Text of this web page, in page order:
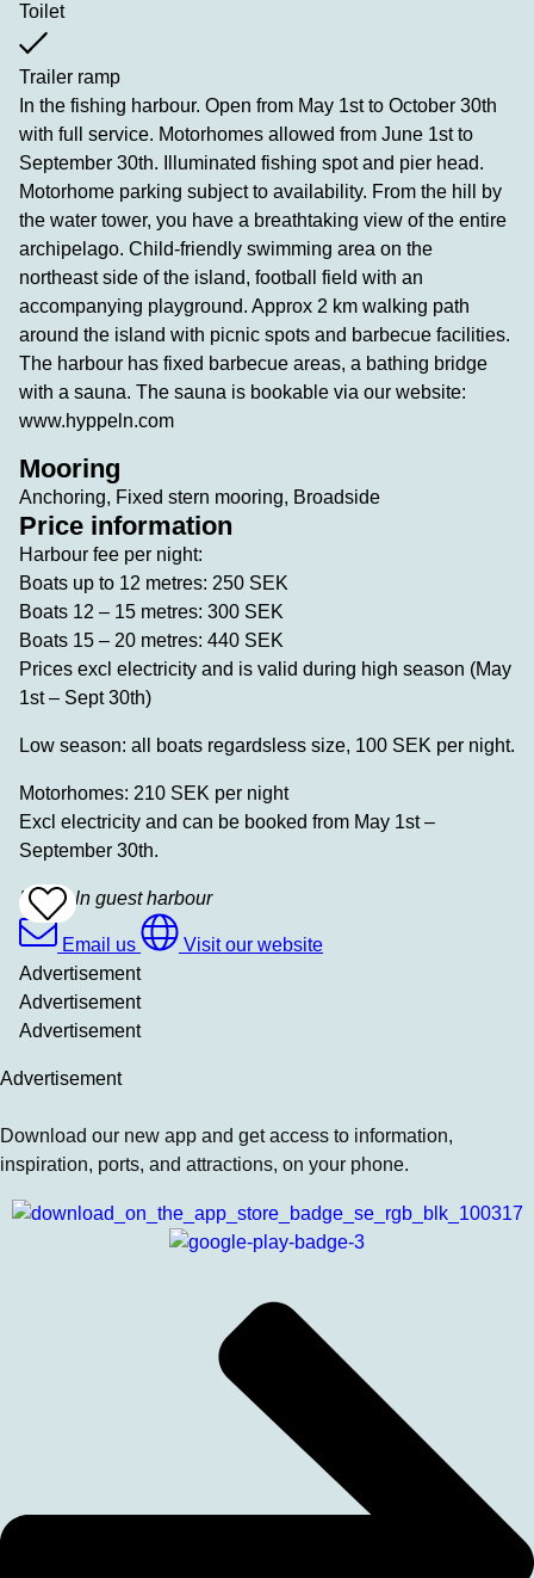
Toilet
Trailer ramp
In the fishing harbour. Open from May 1st to October 30th
with full service. Motorhomes allowed from June 1st to
September 30th. Illuminated fishing spot and pier head.
Motorhome parking subject to availability. From the hill by
the water tower, you have a breathtaking view of the entire
archipelago. Child-friendly swimming area on the
northeast side of the island, football field with an
accompanying playground. Approx 2 km walking path
around the island with picnic spots and barbecue facilities.
The harbour has fixed barbecue areas, a bathing bridge
with a sauna. The sauna is bookable via our website:
www.hyppeln.com
Mooring
Anchoring, Fixed stern mooring, Broadside
Price information
Harbour fee per night:
Boats up to 12 metres: 250 SEK
Boats 12 – 15 metres: 300 SEK
Boats 15 – 20 metres: 440 SEK
Prices excl electricity and is valid during high season (May
1st – Sept 30th)
Low season: all boats regardsless size, 100 SEK per night.
Motorhomes: 210 SEK per night
Excl electricity and can be booked from May 1st –
September 30th.
Add
To
Favrites
Hyppeln guest harbour
Email us
Visit our website
Advertisement
Advertisement
Advertisement
Advertisement
Download our new app and get access to information,
inspiration, ports, and attractions, on your phone.